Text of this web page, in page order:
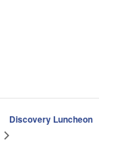
Discovery Luncheon